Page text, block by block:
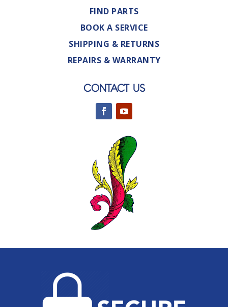
FIND PARTS
BOOK A SERVICE
SHIPPING & RETURNS
REPAIRS & WARRANTY
CONTACT US